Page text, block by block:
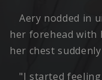
Aery nodded in
her forehead with
her chest
"I started